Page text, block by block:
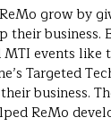
grow by
their
events like
Targeted
business.
ReMo